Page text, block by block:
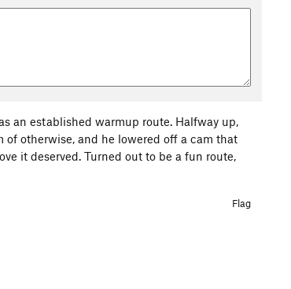
an established warmup route. Halfway up,
otherwise, and he lowered off a cam that
it deserved. Turned out to be a fun route,
Flag